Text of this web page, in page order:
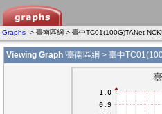
Graphs -> 臺南區網 > 臺中TC01(100G)TANet-
Viewing Graph '臺南區網 > 臺中